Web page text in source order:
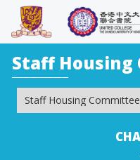
Staff Housing